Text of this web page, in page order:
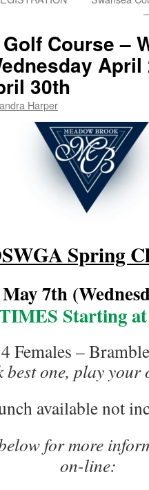
Course –
30th
Harper
Spring
May 7th
Starting
Females –
one, play
available not
for more
on-line: